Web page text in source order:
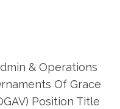
& Operations
Of Grace
Position Title